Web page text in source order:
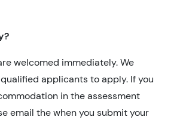
welcomed immediately. We
applicants to apply. If you
in the assessment
email the when you submit your